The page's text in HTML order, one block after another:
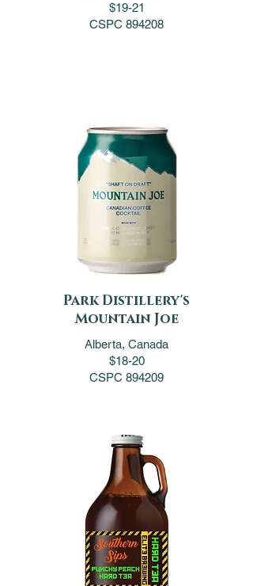
$19-21
CSPC 894208
Park Distillery's
Mountain Joe
Alberta, Canada
$18-20
CSPC 894209